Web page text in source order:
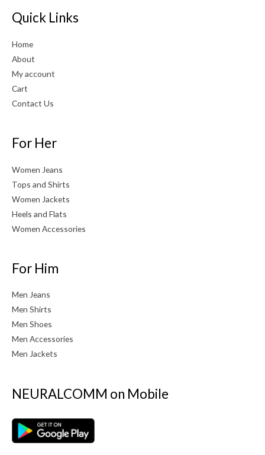
Quick Links
Home
About
My account
Cart
Contact Us
For Her
Women Jeans
Tops and Shirts
Women Jackets
Heels and Flats
Women Accessories
For Him
Men Jeans
Men Shirts
Men Shoes
Men Accessories
Men Jackets
NEURALCOMM on Mobile